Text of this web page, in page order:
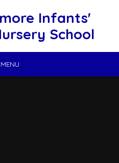
Infants'
School
MENU